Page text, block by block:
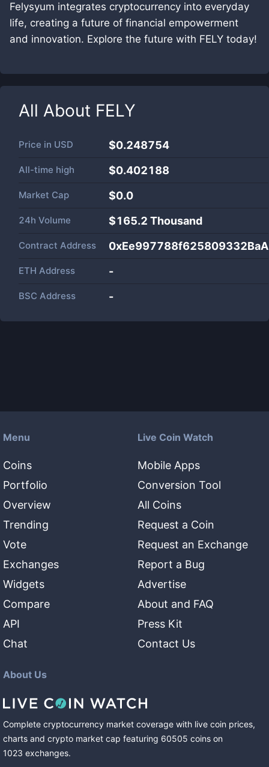
Felysyum integrates cryptocurrency into everyday
life, creating a future of financial empowerment
and innovation. Explore the future with FELY today!
All About FELY
Price in USD $0.248754
All-time high $0.402188
Market Cap $0.0
24h Volume $165.2 Thousand
Contract Address
ETH Address -
BSC Address -
Menu
Coins
Portfolio
Overview
Trending
Vote
Exchanges
Widgets
Compare
API
Chat
Live Coin Watch
Mobile Apps
Conversion Tool
All Coins
Request a Coin
Request an Exchange
Report a Bug
Advertise
About and FAQ
Press Kit
Contact Us
About Us
Complete cryptocurrency market coverage with live coin prices,
charts and crypto market cap featuring 60505 coins on
1023 exchanges.